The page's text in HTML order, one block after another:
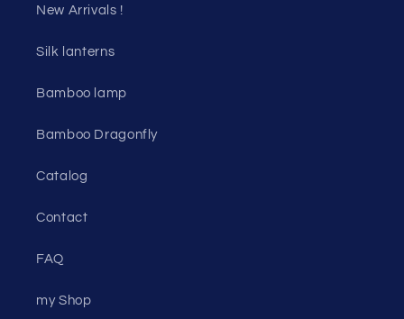
New Arrivals !
Silk lanterns
Bamboo lamp
Bamboo Dragonfly
Catalog
Contact
FAQ
my Shop